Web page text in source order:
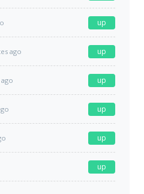
up
ago up
up
up
up
up